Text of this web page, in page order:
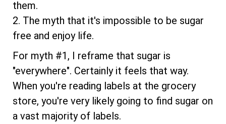
them.
2. The myth that it's impossible to be sugar
free and enjoy life.
For myth #1, I reframe that sugar is
"everywhere". Certainly it feels that way.
When you're reading labels at the grocery
store, you're very likely going to find sugar on
a vast majority of labels.